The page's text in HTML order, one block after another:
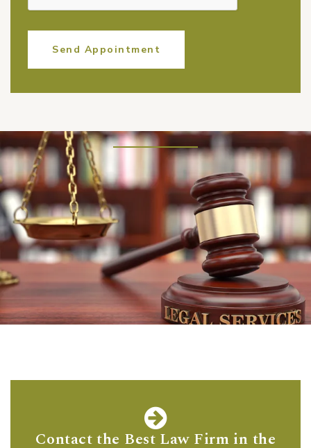
Send Appointment
Contact the Best Law Firm in the